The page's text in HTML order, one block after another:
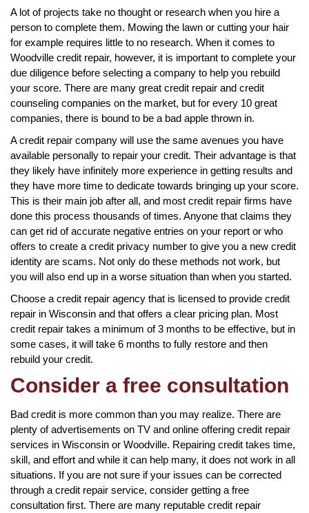
A lot of projects take no thought or research when you hire a
person to complete them. Mowing the lawn or cutting your hair
for example requires little to no research. When it comes to
Woodville credit repair, however, it is important to complete your
due diligence before selecting a company to help you rebuild
your score. There are many great credit repair and credit
counseling companies on the market, but for every 10 great
companies, there is bound to be a bad apple thrown in.
A credit repair company will use the same avenues you have
available personally to repair your credit. Their advantage is that
they likely have infinitely more experience in getting results and
they have more time to dedicate towards bringing up your score.
This is their main job after all, and most credit repair firms have
done this process thousands of times. Anyone that claims they
can get rid of accurate negative entries on your report or who
offers to create a credit privacy number to give you a new credit
identity are scams. Not only do these methods not work, but
you will also end up in a worse situation than when you started.
Choose a credit repair agency that is licensed to provide credit
repair in Wisconsin and that offers a clear pricing plan. Most
credit repair takes a minimum of 3 months to be effective, but in
some cases, it will take 6 months to fully restore and then
rebuild your credit.
Consider a free consultation
Bad credit is more common than you may realize. There are
plenty of advertisements on TV and online offering credit repair
services in Wisconsin or Woodville. Repairing credit takes time,
skill, and effort and while it can help many, it does not work in all
situations. If you are not sure if your issues can be corrected
through a credit repair service, consider getting a free
consultation first. There are many reputable credit repair